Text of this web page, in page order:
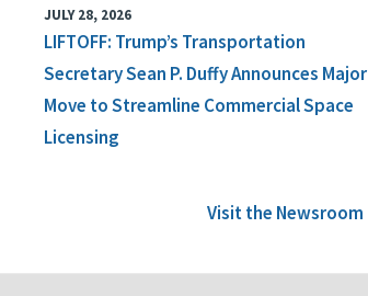
JULY 28, 2026
LIFTOFF: Trump’s Transportation
Secretary Sean P. Duffy Announces Major
Move to Streamline Commercial Space
Licensing
Visit the Newsroom